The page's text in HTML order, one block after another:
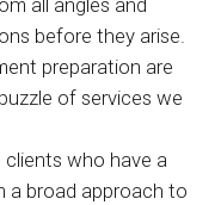
all angles and
before they arise.
preparation are
of services we
who have a
a broad approach to